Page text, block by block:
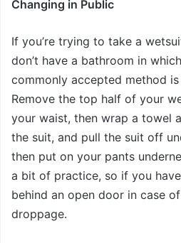
Changing in Public
If you’re trying to take a
don’t have a bathroom in
commonly accepted method
Remove the top half of your
your waist, then wrap a towel
the suit, and pull the suit off
then put on your pants
a bit of practice, so if you
behind an open door in case
droppage.